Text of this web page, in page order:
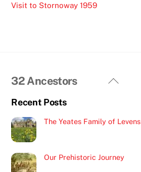
Visit to Stornoway 1959
Back
32 Ancestors
Recent Posts
The Yeates Family of Levens
Our Prehistoric Journey